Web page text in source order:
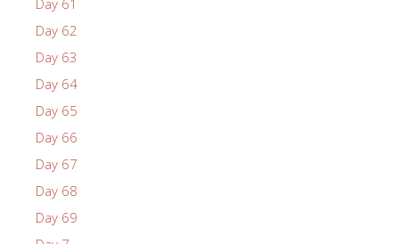
Day 62
Day 63
Day 64
Day 65
Day 66
Day 67
Day 68
Day 69